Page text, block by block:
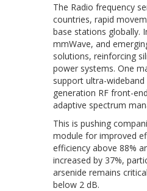
The Radio frequency
countries, rapid
base stations globally.
mmWave, and
solutions, reinforcing
power systems. One
support ultra-
generation RF front-
adaptive spectrum
This is pushing
module for improved
efficiency above 88%
increased by 37%,
arsenide remains
below 2 dB.